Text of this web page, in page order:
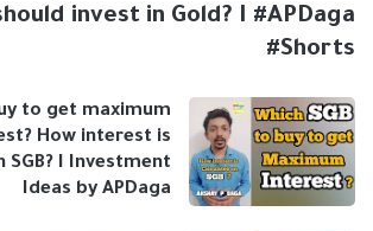
invest in Gold? I #APDaga
#Shorts
to get maximum
How interest is
SGB? I Investment
Ideas by APDaga